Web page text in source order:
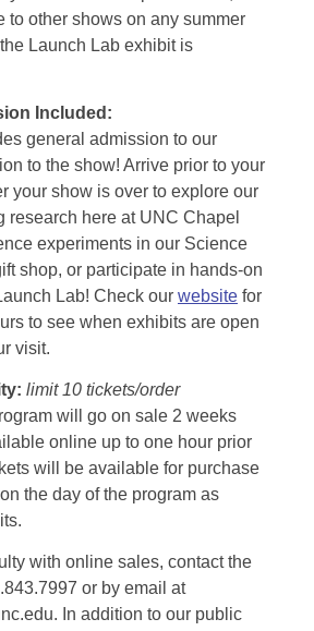
to other shows on any summer
Launch Lab exhibit is
Included :
general admission to our
to the show! Arrive prior to your
your show is over to explore our
research here at UNC Chapel
experiments in our Science
shop, or participate in hands-on
Lab! Check our website for
to see when exhibits are open
visit.
limit 10 tickets/order
will go on sale 2 weeks
online up to one hour prior
will be available for purchase
the day of the program as
with online sales, contact the
or by email at
In addition to our public